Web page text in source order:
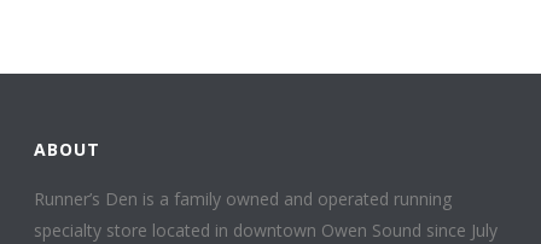
ABOUT
Runner’s Den is a family owned and operated running
specialty store located in downtown Owen Sound since July